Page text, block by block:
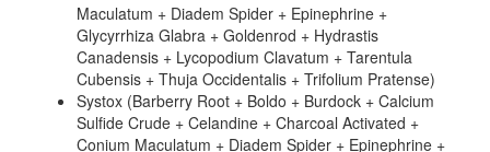
Maculatum + Diadem Spider + Epinephrine +
Glycyrrhiza Glabra + Goldenrod + Hydrastis
Canadensis + Lycopodium Clavatum + Tarentula
Cubensis + Thuja Occidentalis + Trifolium Pratense)
Systox (Barberry Root + Boldo + Burdock + Calcium
Sulfide Crude + Celandine + Charcoal Activated +
Conium Maculatum + Diadem Spider + Epinephrine +